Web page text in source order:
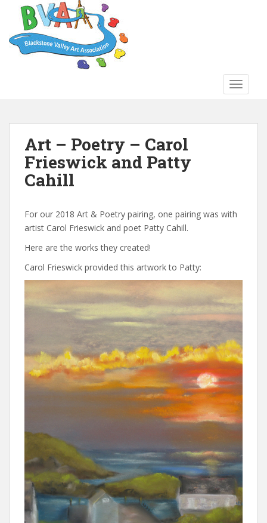
Art – Poetry – Carol
Frieswick and Patty
Cahill
For our 2018 Art & Poetry pairing, one pairing was with
artist Carol Frieswick and poet Patty Cahill.
Here are the works they created!
Carol Frieswick provided this artwork to Patty: